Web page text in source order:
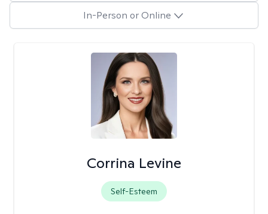
In-Person or Online
Corrina Levine
Self-Esteem